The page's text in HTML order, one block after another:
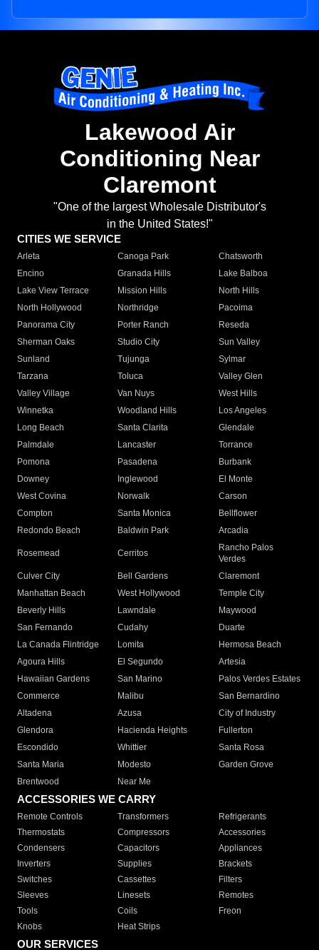
Lakewood Air
Conditioning Near
Claremont
"One of the largest Wholesale Distributor's
in the United States!"
CITIES WE SERVICE
Arleta Canoga Park
Chatsworth
Encino
Granada Hills
Lake Balboa
Lake View Terrace
Mission Hills
North Hills
North Hollywood
Northridge
Pacoima
Panorama City
Porter Ranch
Reseda
Sherman Oaks
Studio City
Sun Valley
Sunland
Tujunga
Sylmar
Tarzana
Toluca
Valley Glen
Valley Village
Van Nuys
West Hills
Winnetka
Woodland Hills
Los Angeles
Long Beach
Santa Clarita
Glendale
Palmdale
Lancaster
Torrance
Pomona
Pasadena
Burbank
Downey
Inglewood
El Monte
West Covina
Norwalk
Carson
Compton
Santa Monica
Bellflower
Redondo Beach
Baldwin Park Arcadia
Rosemead Cerritos
Rancho Palos
Verdes
Culver City
Bell Gardens
Claremont
Manhattan Beach
West Hollywood
Temple City
Beverly Hills
Lawndale
Maywood
San Fernando
Cudahy
Duarte
La Canada Flintridge
Lomita
Hermosa Beach
Agoura Hills
El Segundo
Artesia
Hawaiian Gardens
San Marino
Palos Verdes Estates
Commerce
Malibu
San Bernardino
Altadena
Azusa
City of Industry
Glendora
Hacienda Heights
Fullerton
Escondido
Whittier
Santa Rosa
Santa Maria
Modesto
Garden Grove
Brentwood
Near Me
ACCESSORIES WE CARRY
Remote Controls Transformers
Refrigerants
Thermostats
Compressors
Accessories
Condensers
Capacitors
Appliances
Inverters
Supplies
Brackets
Switches
Cassettes
Filters
Sleeves
Linesets
Remotes
Tools
Coils
Freon
Knobs
Heat Strips
OUR SERVICES